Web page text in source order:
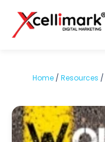
Home / Resources /